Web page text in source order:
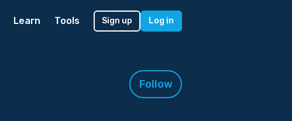
Learn Tools Sign up Log in
Follow